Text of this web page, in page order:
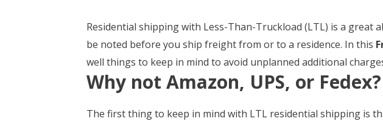
Residential shipping with Less-Than-Truckload (LTL) is a
be noted before you ship freight from or to a residence. In this
well things to keep in mind to avoid unplanned additional
Why not Amazon, UPS, or Fedex?
The first thing to keep in mind with LTL residential shipping is